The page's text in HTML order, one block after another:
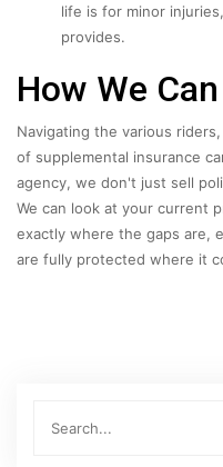
life is for minor
provides.
How We
Navigating the various
of supplemental insurance
agency, we don't just sell
We can look at your current
exactly where the gaps are,
are fully protected where it